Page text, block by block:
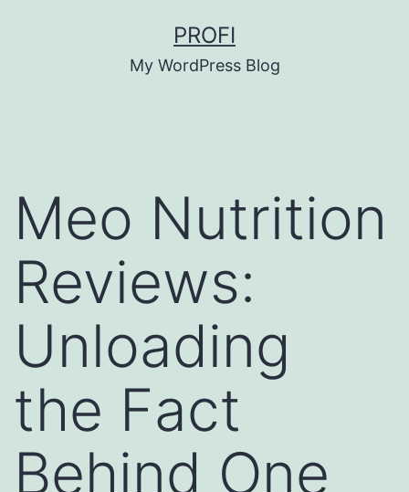
PROFI
My WordPress Blog
Meo Nutrition
Reviews:
Unloading
the Fact
Behind One